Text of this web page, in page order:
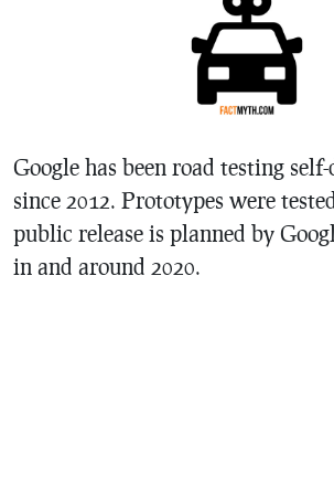
Google has been road testing
since 2012. Prototypes were
public release is planned by
in and around 2020.